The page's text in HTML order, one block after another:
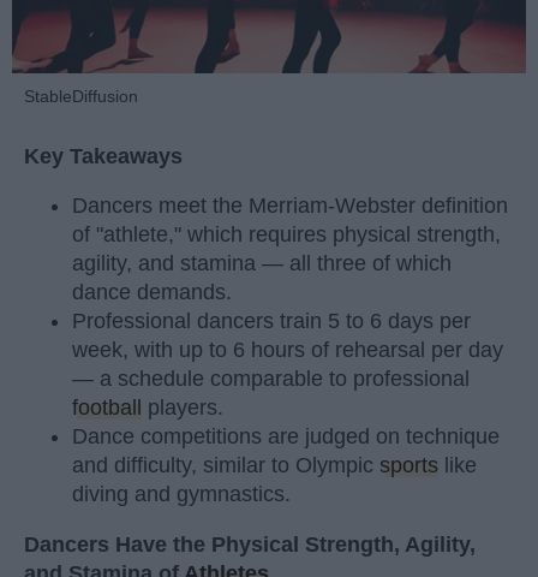
StableDiffusion
Key Takeaways
Dancers meet the Merriam-Webster definition
of "athlete," which requires physical strength,
agility, and stamina — all three of which
dance demands.
Professional dancers train 5 to 6 days per
week, with up to 6 hours of rehearsal per day
— a schedule comparable to professional
football
players.
Dance competitions are judged on technique
and difficulty, similar to Olympic sports like
diving and gymnastics.
Dancers Have the Physical Strength, Agility,